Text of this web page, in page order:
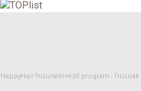
HappyHair frizuratervező program - frizurák